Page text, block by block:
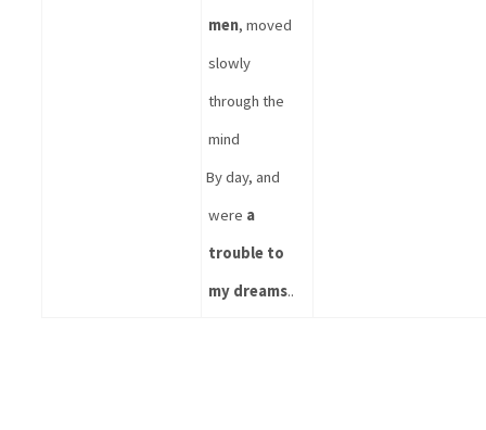
men, moved
slowly
through the
mind
By day, and
were a
trouble to
my dreams..